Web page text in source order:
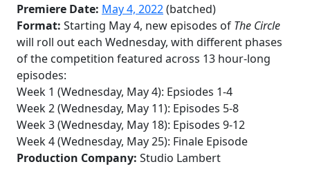
Premiere Date: May 4, 2022(batched)
Format: Starting May 4, new episodes of The Circle
will roll out each Wednesday, with different phases
of the competition featured across 13 hour-long
episodes:
Week 1 (Wednesday, May 4): Epsiodes 1-4
Week 2 (Wednesday, May 11): Episodes 5-8
Week 3 (Wednesday, May 18): Episodes 9-12
Week 4 (Wednesday, May 25): Finale Episode
Production Company: Studio Lambert